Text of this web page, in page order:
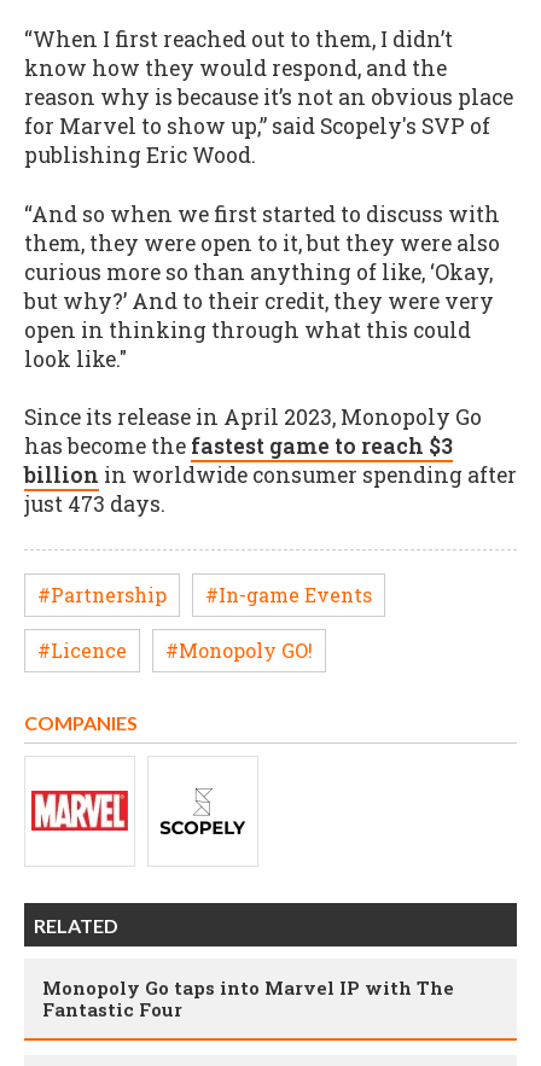
“When I first reached out to them, I didn’t
know how they would respond, and the
reason why is because it’s not an obvious place
for Marvel to show up,” said Scopely's SVP of
publishing Eric Wood.
“And so when we first started to discuss with
them, they were open to it, but they were also
curious more so than anything of like, ‘Okay,
but why?’ And to their credit, they were very
open in thinking through what this could
look like."
Since its release in April 2023, Monopoly Go
has become the fastest game to reach $3
billion in worldwide consumer spending after
just 473 days.
#Partnership #In-game Events
#Licence #Monopoly GO!
COMPANIES
RELATED
Monopoly Go taps into Marvel IP with The
Fantastic Four